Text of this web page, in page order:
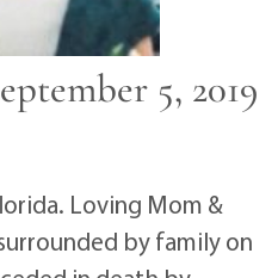
5, 2019
Loving Mom &
by family on